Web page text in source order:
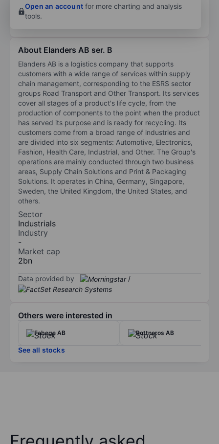
Open an account for more charting and analysis
tools.
About Elanders AB ser. B
Elanders AB is a logistics company that supports
customers with a wide range of services within supply
chain management, corresponding to the ESRS sector
groups Road Transport and Other Transport. Its services
cover all stages of a product's life cycle, from the
production of components to the point when the product
has served its purpose and is ready for recycling. Its
customers come from a broad range of industries and
are divided into six segments: Automotive, Electronics,
Fashion, Health Care, Industrial, and Other. The Group's
operations are mainly conducted through two business
areas, Supply Chain Solutions and Print & Packaging
Solutions. It operates in China, Germany, Singapore,
Sweden, the United Kingdom, the United States, and
others.
Sector
Industrials
Industry
-
Market cap
2bn
Data provided by /
Others were interested in
Fabege AB Rottneros AB
See all stocks